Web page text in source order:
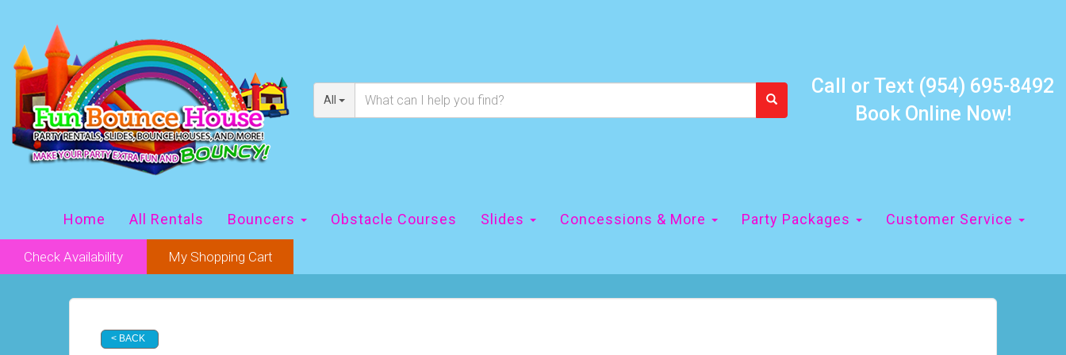
All
Call or Text (954) 695-8492
Book Online Now!
Home All Rentals Bouncers Obstacle Courses Slides Concessions & More Party Packages Customer Service
Check Availability My Shopping Cart
< BACK